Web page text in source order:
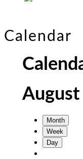
Calendar
Month
Week
Day